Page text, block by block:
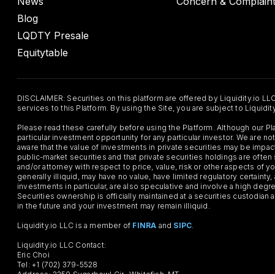
Blog
LQDTY Presale
Equitytable
DISCLAIMER: Securities on this platform are offered by Liquidity.io
services to this Platform. By using the Site, you are subject to
Please read these carefully before using the Platform. Although our
particular investment opportunity for any particular investor. We are
aware that the value of investments in private securities may be
public-market securities and that private securities holdings are
and/or attorney with respect to price, value, risk or other aspects of
generally illiquid, may have no value, have limited regulatory
investments in particular, are also speculative and involve a high
Securities ownership is officially maintained at a securities
in the future and your investment may remain illiquid.
Liquidity.io LLC is a member of FINRA and SIPC
Liquidity.io LLC Contact:
Eric Choi
Tel: +1 (702) 379-5528